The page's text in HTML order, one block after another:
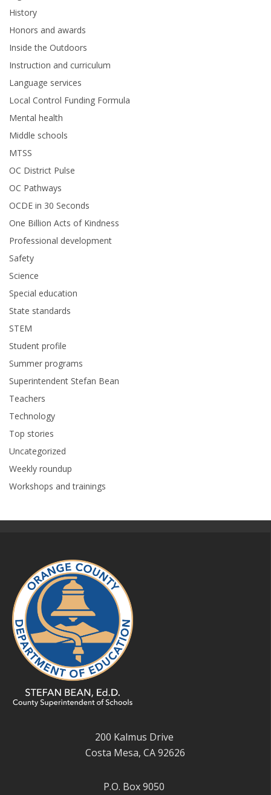
History
Honors and awards
Inside the Outdoors
Instruction and curriculum
Language services
Local Control Funding Formula
Mental health
Middle schools
MTSS
OC District Pulse
OC Pathways
OCDE in 30 Seconds
One Billion Acts of Kindness
Professional development
Safety
Science
Special education
State standards
STEM
Student profile
Summer programs
Superintendent Stefan Bean
Teachers
Technology
Top stories
Uncategorized
Weekly roundup
Workshops and trainings
200 Kalmus Drive
Costa Mesa, CA 92626
P.O. Box 9050